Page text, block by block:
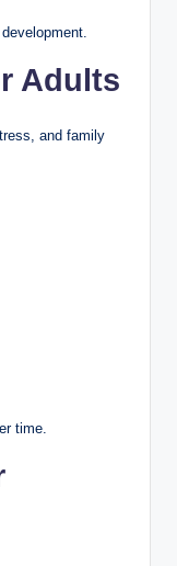
Adults
and family
time.